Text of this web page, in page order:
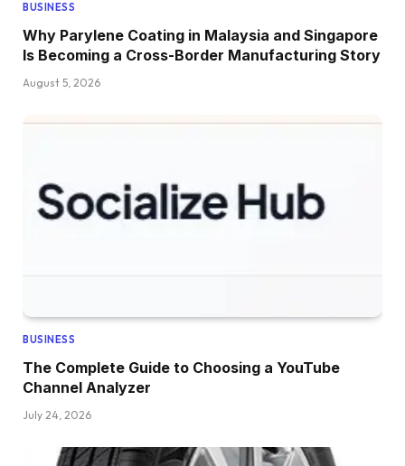
BUSINESS
Why Parylene Coating in Malaysia and Singapore
Is Becoming a Cross-Border Manufacturing Story
August 5, 2026
BUSINESS
The Complete Guide to Choosing a YouTube
Channel Analyzer
July 24, 2026